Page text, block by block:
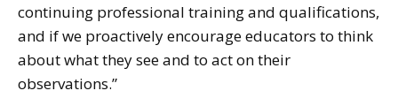
continuing professional training and qualifications,
and if we proactively encourage educators to think
about what they see and to act on their
observations.”